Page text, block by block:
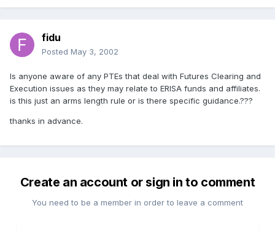
fidu
Posted May 3, 2002
Is anyone aware of any PTEs that deal with Futures Clearing and
Execution issues as they may relate to ERISA funds and affiliates.
is this just an arms length rule or is there specific guidance.???
thanks in advance.
Create an account or sign in to comment
You need to be a member in order to leave a comment